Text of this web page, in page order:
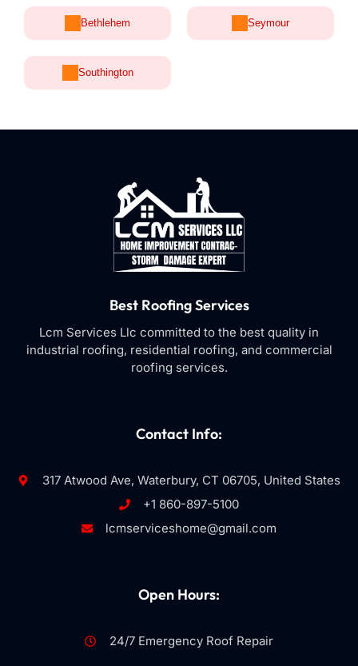
Bethlehem Seymour
Southington
Best Roofing Services
Lcm Services Llc committed to the best quality in
industrial roofing, residential roofing, and commercial
roofing services.
Contact Info:
317 Atwood Ave, Waterbury, CT 06705, United States
+1 860-897-5100
lcmserviceshome@gmail.com
Open Hours:
24/7 Emergency Roof Repair